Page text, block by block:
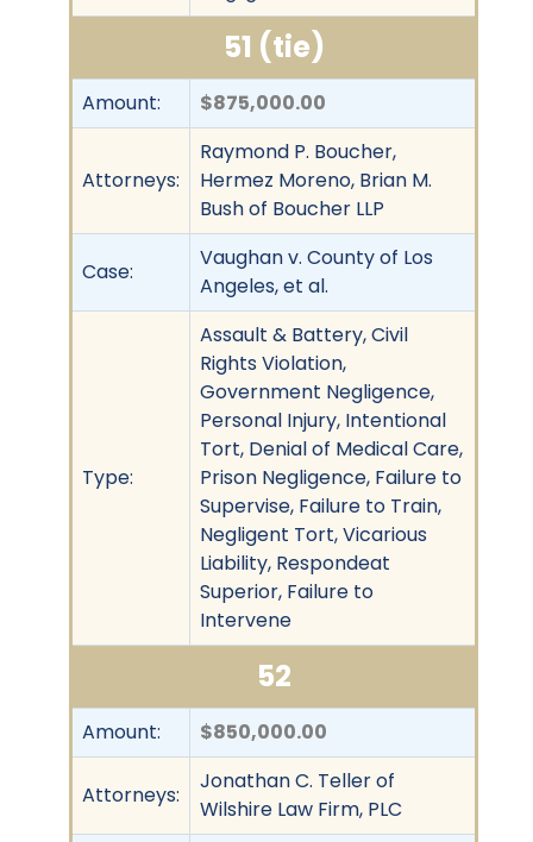
51 (tie)
Amount: $875,000.00
Attorneys:
Raymond P. Boucher,
Hermez Moreno, Brian M.
Bush of Boucher LLP
Case:
Vaughan v. County of Los
Angeles, et al.
Type:
Assault & Battery, Civil
Rights Violation,
Government Negligence,
Personal Injury, Intentional
Tort, Denial of Medical Care,
Prison Negligence, Failure to
Supervise, Failure to Train,
Negligent Tort, Vicarious
Liability, Respondeat
Superior, Failure to
Intervene
52
Amount: $850,000.00
Attorneys:
Jonathan C. Teller of
Wilshire Law Firm, PLC